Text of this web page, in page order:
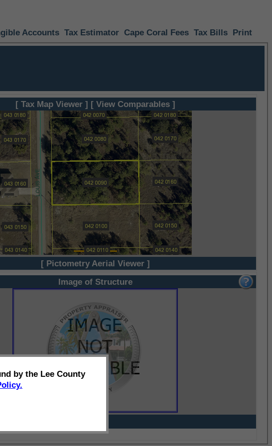
Accounts Tax Estimator Cape Coral Fees Tax Bills Print
[ Tax Map Viewer ] [ View Comparables ]
[ Pictometry Aerial Viewer ]
Image of Structure
by the Lee County